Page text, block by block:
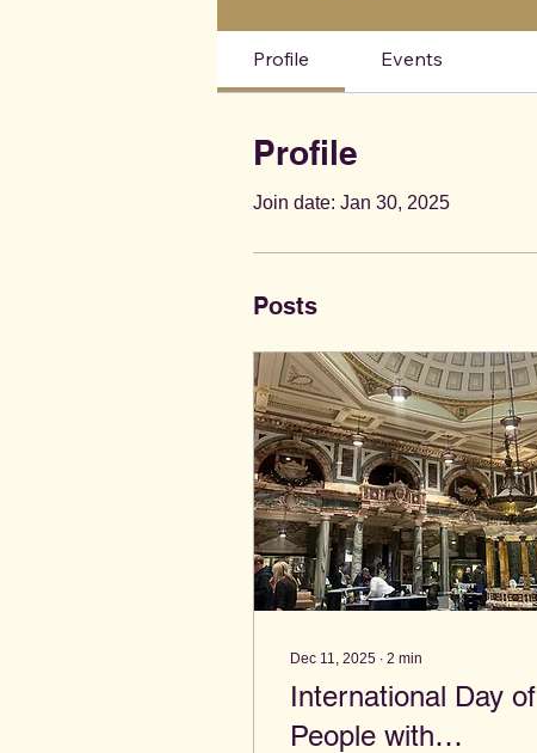
Profile Events
Profile
Join date: Jan 30, 2025
Posts
Dec 11, 2025 ∙ 2 min
International Day of
People with